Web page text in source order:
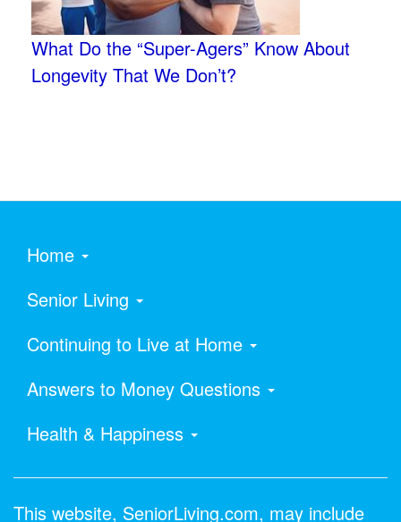
What Do the “Super-Agers” Know About
Longevity That We Don’t?
Home
Senior Living
Continuing to Live at Home
Answers to Money Questions
Health & Happiness
This website, SeniorLiving.com, may include